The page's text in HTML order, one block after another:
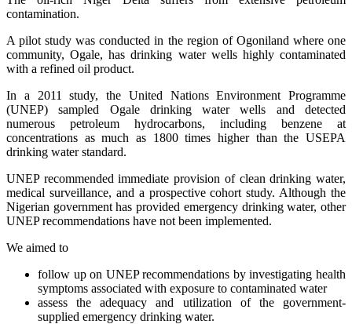
contamination.
A pilot study was conducted in the region of Ogoniland where one
community, Ogale, has drinking water wells highly contaminated
with a refined oil product.
In a 2011 study, the United Nations Environment Programme
(UNEP) sampled Ogale drinking water wells and detected
numerous petroleum hydrocarbons, including benzene at
concentrations as much as 1800 times higher than the USEPA
drinking water standard.
UNEP recommended immediate provision of clean drinking water,
medical surveillance, and a prospective cohort study. Although the
Nigerian government has provided emergency drinking water, other
UNEP recommendations have not been implemented.
We aimed to
follow up on UNEP recommendations by investigating health
symptoms associated with exposure to contaminated water
assess the adequacy and utilization of the government-
supplied emergency drinking water.